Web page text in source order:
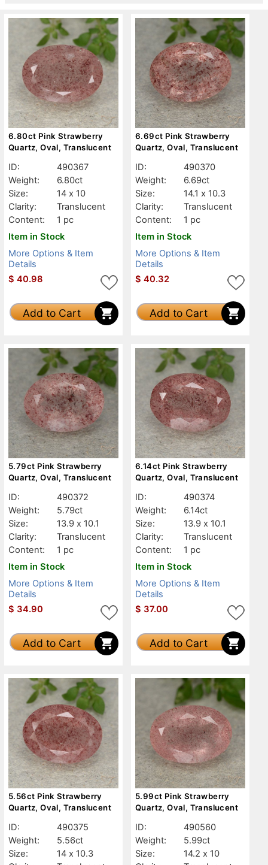
6.80ct Pink Strawberry
Quartz, Oval, Translucent
ID:
490367
Weight:
6.80ct
Size:
14 x 10
Clarity:
Translucent
Content:
1 pc
Item in Stock
More Options & Item
Details
$ 40.98
Add to Cart
6.69ct Pink Strawberry
Quartz, Oval, Translucent
ID:
490370
Weight:
6.69ct
Size:
14.1 x 10.3
Clarity:
Translucent
Content:
1 pc
Item in Stock
More Options & Item
Details
$ 40.32
Add to Cart
5.79ct Pink Strawberry
Quartz, Oval, Translucent
ID:
490372
Weight:
5.79ct
Size:
13.9 x 10.1
Clarity:
Translucent
Content:
1 pc
Item in Stock
More Options & Item
Details
$ 34.90
Add to Cart
6.14ct Pink Strawberry
Quartz, Oval, Translucent
ID:
490374
Weight:
6.14ct
Size:
13.9 x 10.1
Clarity:
Translucent
Content:
1 pc
Item in Stock
More Options & Item
Details
$ 37.00
Add to Cart
5.56ct Pink Strawberry
Quartz, Oval, Translucent
ID:
490375
Weight:
5.56ct
Size:
14 x 10.3
5.99ct Pink Strawberry
Quartz, Oval, Translucent
ID:
490560
Weight:
5.99ct
Size:
14.2 x 10